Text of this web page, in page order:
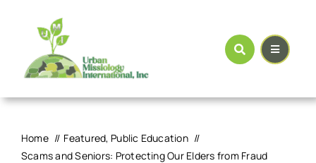
Home Featured Public Education
Scams and Seniors: Protecting Our Elders from Fraud